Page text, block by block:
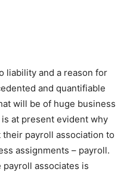
liability and a reason for
and quantifiable
will be of huge business
at present evident why
payroll association to
assignments – payroll.
associates is